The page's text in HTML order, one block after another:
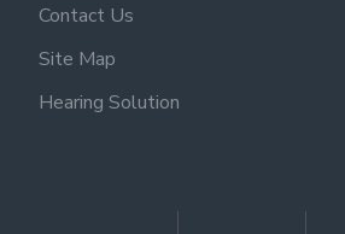
Contact Us
Site Map
Hearing Solution